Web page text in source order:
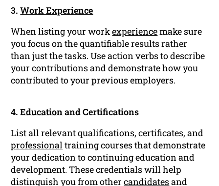
3.Work Experience
When listing your workexperiencemake sure
you focus on the quantifiable results rather
than just the tasks. Use action verbs to describe
your contributions and demonstrate how you
contributed to your previous employers.
4.Educationand Certifications
List all relevant qualifications, certificates, and
professionaltraining courses that demonstrate
your dedication to continuing education and
development. These credentials will help
distinguish you from othercandidatesand